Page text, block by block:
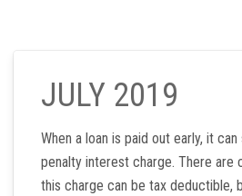
JULY 2019
When a loan is paid out early, it
penalty interest charge. There are
this charge can be tax deductible,